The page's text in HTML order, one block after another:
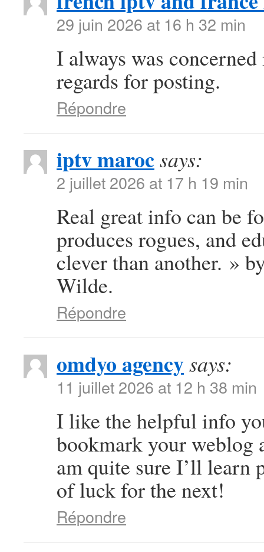
29 juin 2026 at 16 h 32 min
I always was
regards for posting.
Répondre
iptv marocsays:
2 juillet 2026 at 17 h 19 min
Real great info can be
produces rogues, and
clever than another. »
Wilde.
Répondre
omdyo agencysays:
11 juillet 2026 at 12 h 38 min
I like the helpful info
bookmark your weblog
am quite sure I’ll learn
of luck for the next!
Répondre